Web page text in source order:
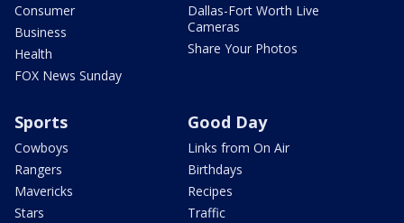
Consumer
Business
Health
FOX News Sunday
Dallas-Fort Worth Live
Cameras
Share Your Photos
Sports
Cowboys
Rangers
Mavericks
Stars
Good Day
Links from On Air
Birthdays
Recipes
Traffic